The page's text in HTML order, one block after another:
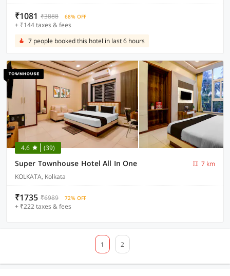
₹1081 ₹3888 68% OFF
+ ₹144 taxes & fees
7 people booked this hotel in last 6 hours
4.6 (39)
Super Townhouse Hotel All In One
7 km
KOLKATA, Kolkata
₹1735 ₹6989 72% OFF
+ ₹222 taxes & fees
1 2